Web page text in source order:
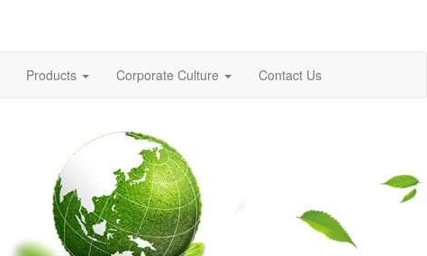
Products Corporate Culture Contact Us